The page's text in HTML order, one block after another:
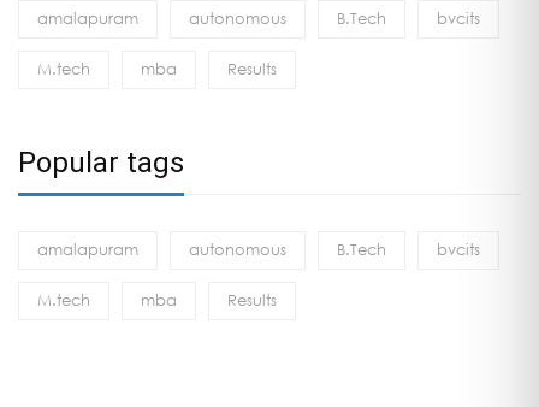
amalapuram autonomous B.Tech bvcits
M.tech mba Results
Popular tags
amalapuram autonomous B.Tech bvcits
M.tech mba Results